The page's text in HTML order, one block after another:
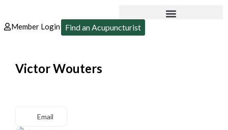
Member Login Find an Acupuncturist
Victor Wouters
Email